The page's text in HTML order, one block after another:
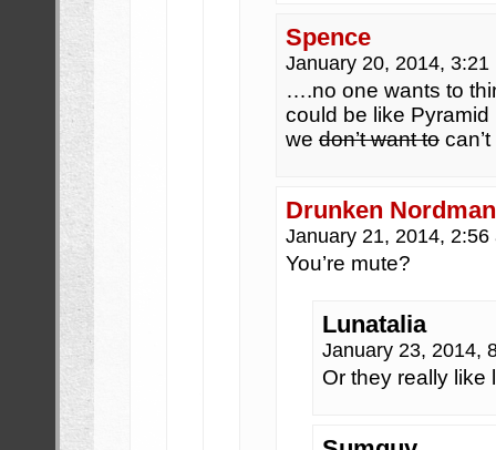
Spence
January 20, 2014,
….no one wants to
could be like
we don’t want to
Drunken
January 21, 2014,
You’re mute?
Lunatalia
January 23, 2014,
Or they really like